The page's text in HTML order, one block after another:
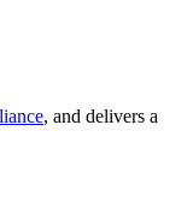
, and delivers a